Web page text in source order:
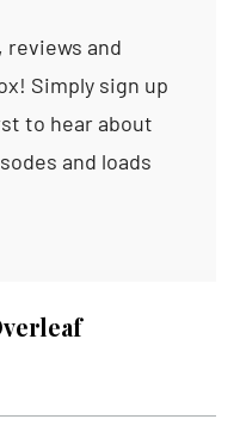
reviews and
Simply sign up
to hear about
and loads